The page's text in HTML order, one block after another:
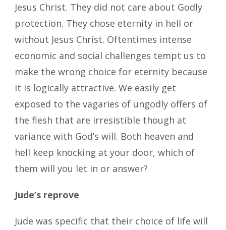
Jesus Christ. They did not care about Godly
protection. They chose eternity in hell or
without Jesus Christ. Oftentimes intense
economic and social challenges tempt us to
make the wrong choice for eternity because
it is logically attractive. We easily get
exposed to the vagaries of ungodly offers of
the flesh that are irresistible though at
variance with God’s will. Both heaven and
hell keep knocking at your door, which of
them will you let in or answer?
Jude’s reprove
Jude was specific that their choice of life will